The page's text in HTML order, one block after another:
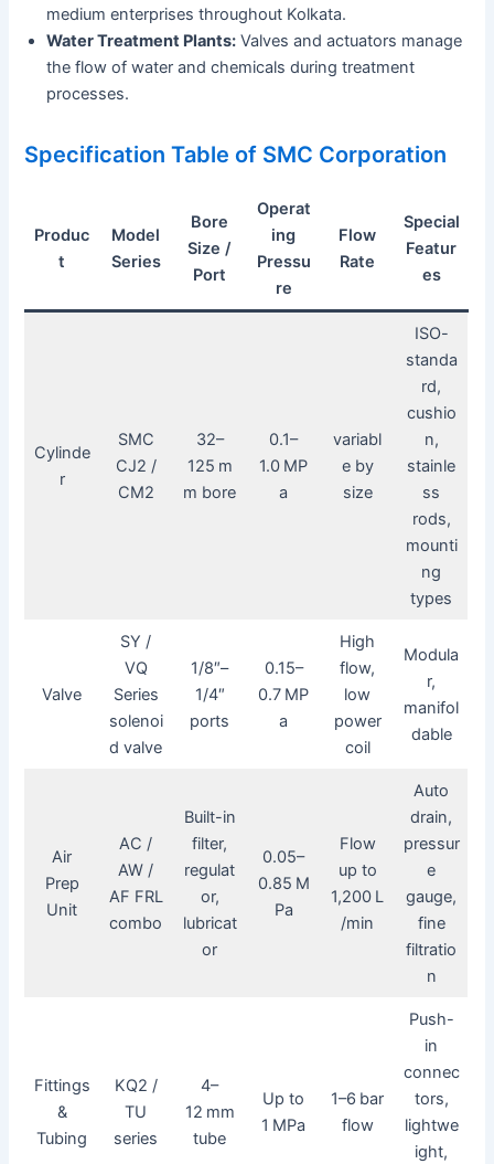
medium enterprises throughout Kolkata.
Water Treatment Plants: Valves and actuators manage
the flow of water and chemicals during treatment
processes.
Specification Table of SMC Corporation
Produc
t
Model
Series
Bore
Size /
Port
Operat
ing
Pressu
re
Flow
Rate
Special
Featur
es
Cylinde
r
SMC
CJ2 /
CM2
32–
125 m
m bore
0.1–
1.0 MP
a
variabl
e by
size
ISO-
standa
rd,
cushio
n,
stainle
ss
rods,
mounti
ng
types
Valve
SY /
VQ
Series
solenoi
d valve
1/8″–
1/4″
ports
0.15–
0.7 MP
a
High
flow,
low
power
coil
Modula
r,
manifol
dable
Air
Prep
Unit
AC /
AW /
AF FRL
combo
Built-in
filter,
regulat
or,
lubricat
or
0.05–
0.85 M
Pa
Flow
up to
1,200 L
/min
Auto
drain,
pressur
e
gauge,
fine
filtratio
n
Fittings
&
Tubing
KQ2 /
TU
series
4–
12 mm
tube
Up to
1 MPa
1–6 bar
flow
Push-
in
connec
tors,
lightwe
ight,